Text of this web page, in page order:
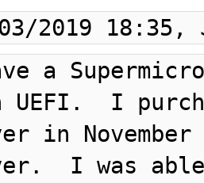
a
UEFI.  I
in
I was able